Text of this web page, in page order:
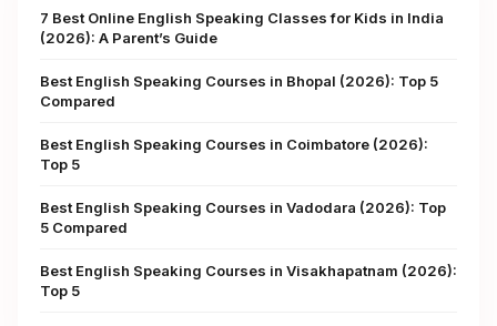
7 Best Online English Speaking Classes for Kids in India
(2026): A Parent’s Guide
Best English Speaking Courses in Bhopal (2026): Top 5
Compared
Best English Speaking Courses in Coimbatore (2026):
Top 5
Best English Speaking Courses in Vadodara (2026): Top
5 Compared
Best English Speaking Courses in Visakhapatnam (2026):
Top 5